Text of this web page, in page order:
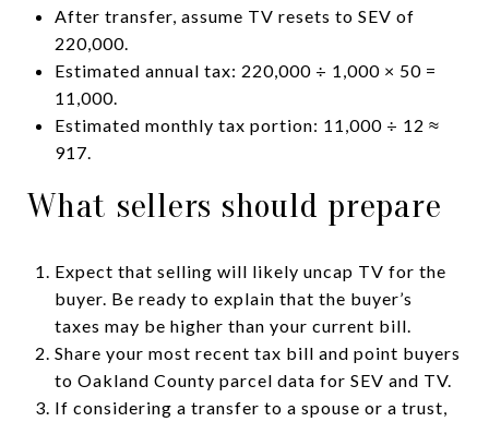
After transfer, assume TV resets to SEV of
220,000.
Estimated annual tax: 220,000 ÷ 1,000 × 50 =
11,000.
Estimated monthly tax portion: 11,000 ÷ 12 ≈
917.
What sellers should prepare
Expect that selling will likely uncap TV for the
buyer. Be ready to explain that the buyer’s
taxes may be higher than your current bill.
Share your most recent tax bill and point buyers
to Oakland County parcel data for SEV and TV.
If considering a transfer to a spouse or a trust,